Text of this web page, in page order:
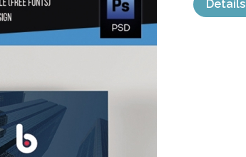
Details